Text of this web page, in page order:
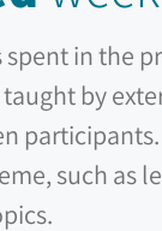
in the
by
such as